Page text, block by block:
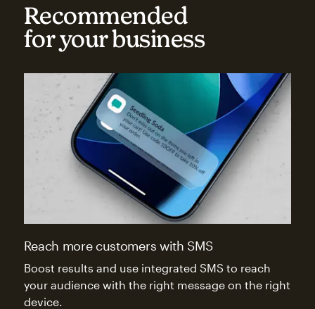
Recommended
for your business
Reach more customers with SMS
Boost results and use integrated SMS to reach
your audience with the right message on the right
device.